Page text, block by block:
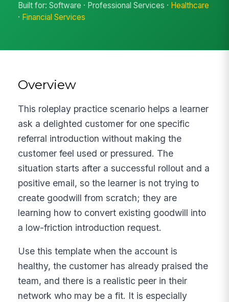
Built for: Software · Professional Services · Healthcare
· Financial Services
Overview
This roleplay practice scenario helps a learner
ask a delighted customer for one specific
referral introduction without making the
customer feel used or pressured. The
situation starts after a successful rollout and a
positive email, so the learner is not trying to
create goodwill from scratch; they are
learning how to convert existing goodwill into
a low-friction introduction request.
Use this template when the account is
healthy, the customer has already praised the
team, and there is a realistic peer in their
network who may be a fit. It is especially